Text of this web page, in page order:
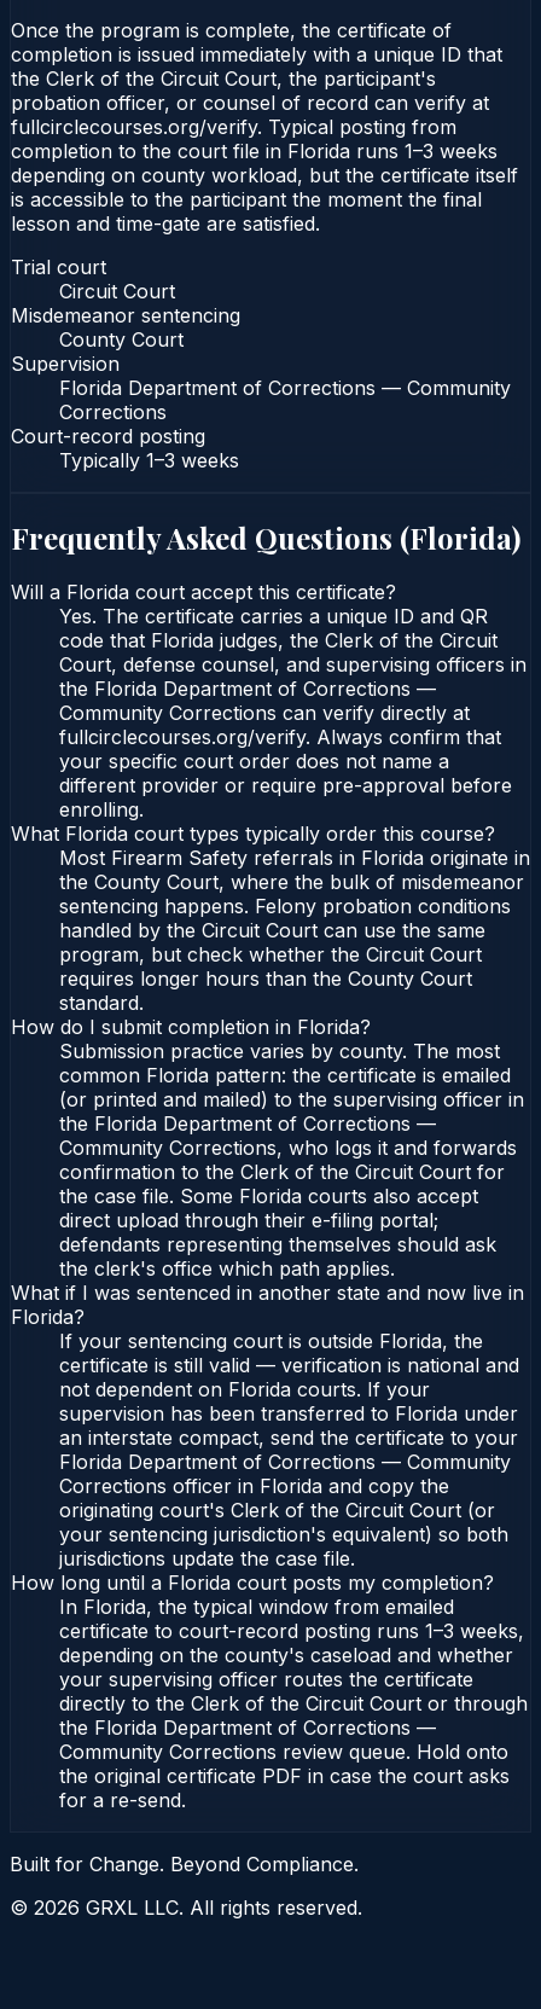
Once the program is complete, the certificate of
completion is issued immediately with a unique ID that
the Clerk of the Circuit Court, the participant's
probation officer, or counsel of record can verify at
fullcirclecourses.org/verify. Typical posting from
completion to the court file in Florida runs 1–3 weeks
depending on county workload, but the certificate itself
is accessible to the participant the moment the final
lesson and time-gate are satisfied.
Trial court
Circuit Court
Misdemeanor sentencing
County Court
Supervision
Florida Department of Corrections — Community
Corrections
Court-record posting
Typically 1–3 weeks
Frequently Asked Questions (Florida)
Will a Florida court accept this certificate?
Yes. The certificate carries a unique ID and QR
code that Florida judges, the Clerk of the Circuit
Court, defense counsel, and supervising officers in
the Florida Department of Corrections —
Community Corrections can verify directly at
fullcirclecourses.org/verify. Always confirm that
your specific court order does not name a
different provider or require pre-approval before
enrolling.
What Florida court types typically order this course?
Most Firearm Safety referrals in Florida originate in
the County Court, where the bulk of misdemeanor
sentencing happens. Felony probation conditions
handled by the Circuit Court can use the same
program, but check whether the Circuit Court
requires longer hours than the County Court
standard.
How do I submit completion in Florida?
Submission practice varies by county. The most
common Florida pattern: the certificate is emailed
(or printed and mailed) to the supervising officer in
the Florida Department of Corrections —
Community Corrections, who logs it and forwards
confirmation to the Clerk of the Circuit Court for
the case file. Some Florida courts also accept
direct upload through their e-filing portal;
defendants representing themselves should ask
the clerk's office which path applies.
What if I was sentenced in another state and now live in
Florida?
If your sentencing court is outside Florida, the
certificate is still valid — verification is national and
not dependent on Florida courts. If your
supervision has been transferred to Florida under
an interstate compact, send the certificate to your
Florida Department of Corrections — Community
Corrections officer in Florida and copy the
originating court's Clerk of the Circuit Court (or
your sentencing jurisdiction's equivalent) so both
jurisdictions update the case file.
How long until a Florida court posts my completion?
In Florida, the typical window from emailed
certificate to court-record posting runs 1–3 weeks,
depending on the county's caseload and whether
your supervising officer routes the certificate
directly to the Clerk of the Circuit Court or through
the Florida Department of Corrections —
Community Corrections review queue. Hold onto
the original certificate PDF in case the court asks
for a re-send.
Built for Change. Beyond Compliance.
© 2026 GRXL LLC. All rights reserved.